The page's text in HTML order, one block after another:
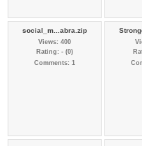
social_m...abra.zip
Views: 400
Rating: - (0)
Comments: 1